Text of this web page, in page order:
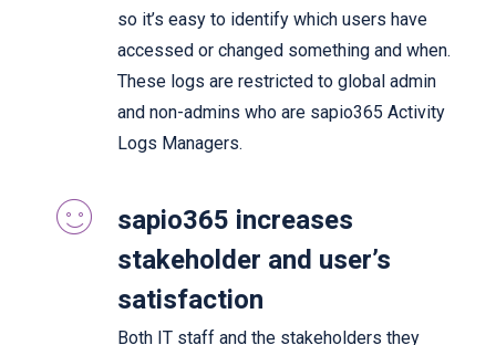
so it’s easy to identify which users have
accessed or changed something and when.
These logs are restricted to global admin
and non-admins who are sapio365 Activity
Logs Managers.
sapio365 increases
stakeholder and user’s
satisfaction
Both IT staff and the stakeholders they